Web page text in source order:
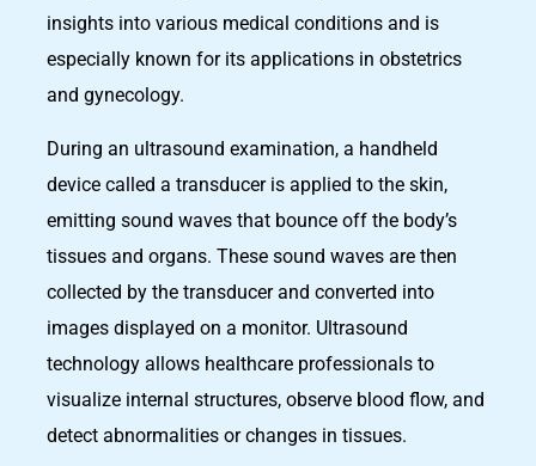
insights into various medical conditions and is
especially known for its applications in obstetrics
and gynecology.
During an ultrasound examination, a handheld
device called a transducer is applied to the skin,
emitting sound waves that bounce off the body’s
tissues and organs. These sound waves are then
collected by the transducer and converted into
images displayed on a monitor. Ultrasound
technology allows healthcare professionals to
visualize internal structures, observe blood flow, and
detect abnormalities or changes in tissues.